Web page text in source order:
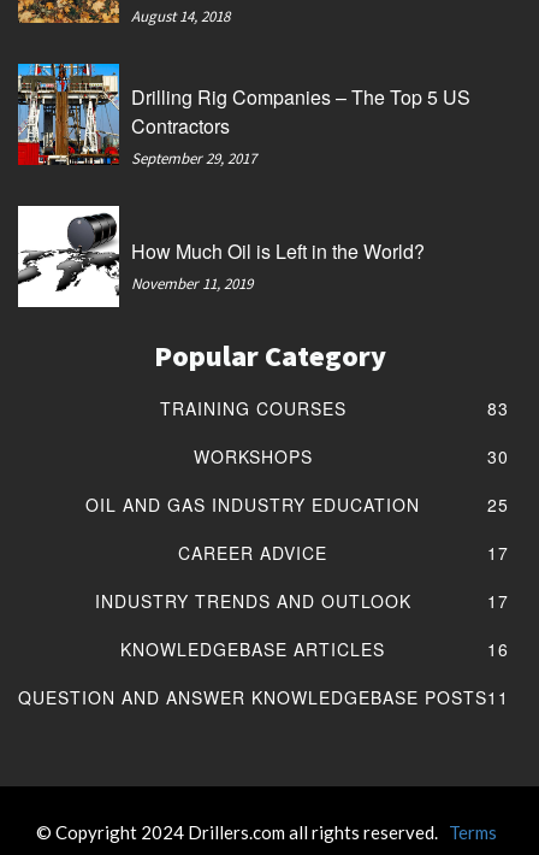
August 14, 2018
Drilling Rig Companies – The Top 5 US
Contractors
September 29, 2017
How Much Oil is Left in the World?
November 11, 2019
Popular Category
TRAINING COURSES
83
WORKSHOPS
30
OIL AND GAS INDUSTRY EDUCATION
25
CAREER ADVICE
17
INDUSTRY TRENDS AND OUTLOOK
17
KNOWLEDGEBASE ARTICLES
16
QUESTION AND ANSWER KNOWLEDGEBASE POSTS11
© Copyright 2024 Drillers.com all rights reserved. Terms